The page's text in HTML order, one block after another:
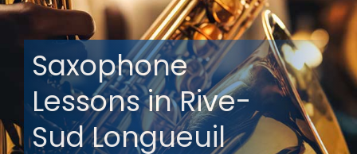
Saxophone
Lessons in Rive-
Sud Longueuil